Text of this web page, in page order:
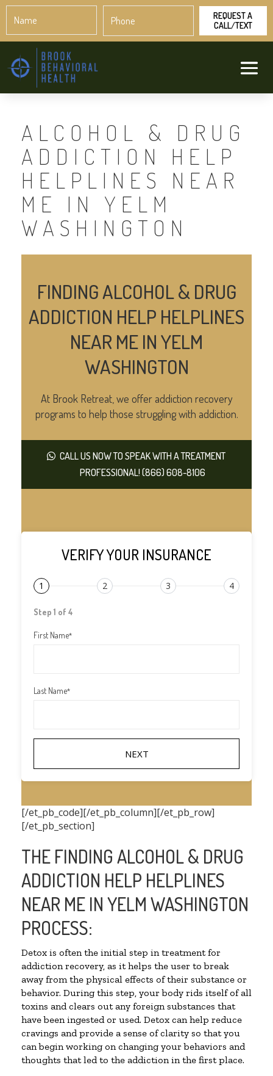
ALCOHOL & DRUG
ADDICTION HELP
HELPLINES NEAR
ME IN YELM
WASHINGTON
FINDING ALCOHOL & DRUG
ADDICTION HELP HELPLINES
NEAR ME IN YELM
WASHINGTON
At Brook Retreat, we offer addiction recovery
programs to help those struggling with addiction.
CALL US NOW TO SPEAK WITH A TREATMENT
PROFESSIONAL! (866) 608-8106
VERIFY YOUR INSURANCE
1 2 3 4
Step 1 of 4
First Name*
Last Name*
[/et_pb_code][/et_pb_column][/et_pb_row]
[/et_pb_section]
THE FINDING ALCOHOL & DRUG
ADDICTION HELP HELPLINES
NEAR ME IN YELM WASHINGTON
PROCESS:
Detox is often the initial step in treatment for
addiction recovery, as it helps the user to break
away from the physical effects of their substance or
behavior. During this step, your body rids itself of all
toxins and clears out any foreign substances that
have been ingested or used. Detox can help reduce
cravings and provide a sense of clarity so that you
can begin working on changing your behaviors and
thoughts that led to the addiction in the first place.